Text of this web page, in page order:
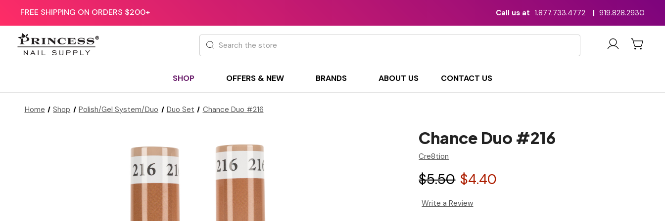
FREE SHIPPING ON ORDERS $200+ Call us at 1.877.733.4772 | 919.828.2930
Search
SHOP OFFERS & NEW BRANDS ABOUT US CONTACT US
Home Shop Polish/Gel System/Duo Duo Set Chance Duo #216
Chance Duo #216
Cre8tion
$5.50 $4.40
Write a Review